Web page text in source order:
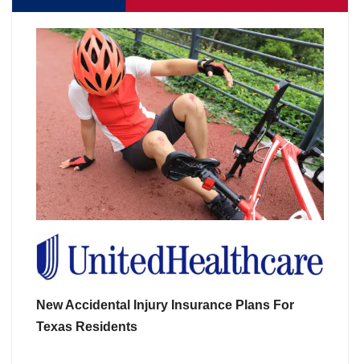
New Accidental Injury Insurance Plans For
Texas Residents